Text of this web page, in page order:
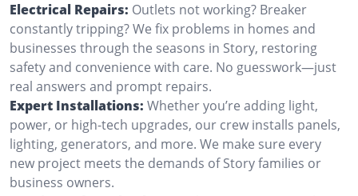
Electrical Repairs: Outlets not working? Breaker
constantly tripping? We fix problems in homes and
businesses through the seasons in Story, restoring
safety and convenience with care. No guesswork—just
real answers and prompt repairs.
Expert Installations: Whether you’re adding light,
power, or high-tech upgrades, our crew installs panels,
lighting, generators, and more. We make sure every
new project meets the demands of Story families or
business owners.